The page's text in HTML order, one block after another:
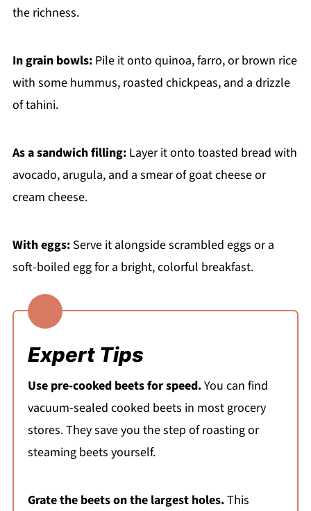
the richness.
In grain bowls:Pile it onto quinoa, farro, or brown rice
with some hummus, roasted chickpeas, and a drizzle
of tahini.
As a sandwich filling:Layer it onto toasted bread with
avocado, arugula, and a smear of goat cheese or
cream cheese.
With eggs:Serve it alongside scrambled eggs or a
soft-boiled egg for a bright, colorful breakfast.
Expert Tips
Use pre-cooked beets for speed.You can find
vacuum-sealed cooked beets in most grocery
stores. They save you the step of roasting or
steaming beets yourself.
Grate the beets on the largest holes.This